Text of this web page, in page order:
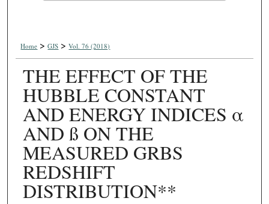
Digital Commons
Home > GJS > Vol. 76 (2018)
THE EFFECT OF THE
HUBBLE CONSTANT
AND ENERGY INDICES α
AND ß ON THE
MEASURED GRBS
REDSHIFT
DISTRIBUTION**